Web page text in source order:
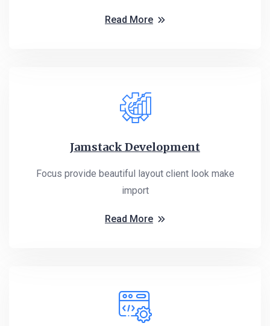
Read More
Jamstack Development
Focus provide beautiful layout client look make
import
Read More